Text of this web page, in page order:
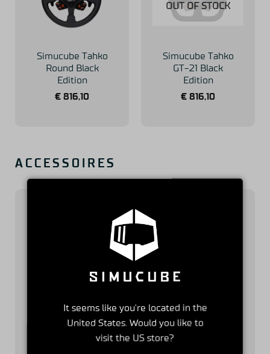
Simucube Tahko
Round Black
Edition
€ 816,10
OUT OF STOCK
Simucube Tahko
GT-21 Black
Edition
€ 816,10
ACCESSOIRES
Simucube 2 Quick
Release Adapter
Link Quick
Release for
It seems like you're located in the
United States. Would you like to
visit the US store?